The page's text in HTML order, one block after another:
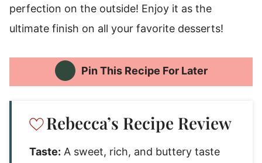
perfection on the outside! Enjoy it as the
ultimate finish on all your favorite desserts!
Pin This Recipe For Later
Rebecca’s Recipe Review
Taste: A sweet, rich, and buttery taste